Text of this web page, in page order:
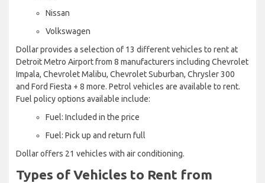
Nissan
Volkswagen
Dollar provides a selection of 13 different vehicles to rent at
Detroit Metro Airport from 8 manufacturers including Chevrolet
Impala, Chevrolet Malibu, Chevrolet Suburban, Chrysler 300
and Ford Fiesta + 8 more. Petrol vehicles are available to rent.
Fuel policy options available include:
Fuel: Included in the price
Fuel: Pick up and return full
Dollar offers 21 vehicles with air conditioning.
Types of Vehicles to Rent from